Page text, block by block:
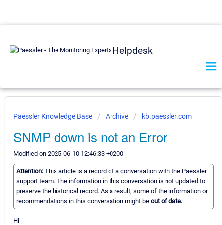
Helpdesk
Paessler Knowledge Base Archive kb.paessler.com
SNMP down is not an Error
Modified on 2025-06-10 12:46:33 +0200
Attention: This article is a record of a conversation with the Paessler
support team. The information in this conversation is not updated to
preserve the historical record. As a result, some of the information or
recommendations in this conversation might be out of date.
Hi